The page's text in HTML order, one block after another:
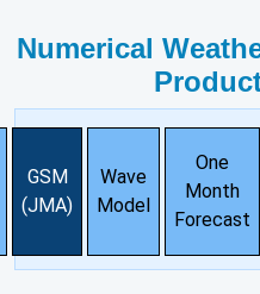
Numerical
GSM
(JMA)
Wave
Model
One
Month
Forecast